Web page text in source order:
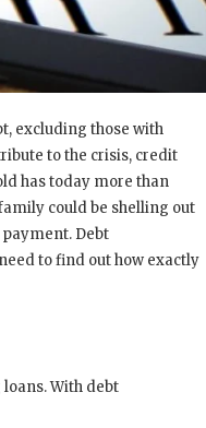
excluding those with
to the crisis, credit
has today more than
could be shelling out
Debt
to find out how exactly
With debt